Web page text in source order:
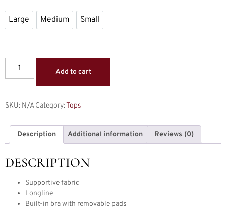
Large
Large
Medium Small
Add to cart
SKU: N/A Category:Tops
Description Additional information Reviews (0)
DESCRIPTION
Supportive fabric
Longline
Built-in bra with removable pads